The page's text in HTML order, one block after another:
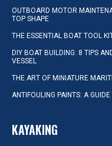
OUTBOARD MOTOR
TOP SHAPE
THE ESSENTIAL BOAT TOOL
DIY BOAT BUILDING: 8 TIPS
VESSEL
THE ART OF MINIATURE
ANTIFOULING PAINTS: A
KAYAKING